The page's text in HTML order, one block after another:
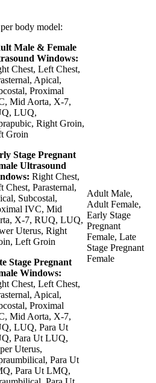
body model:
Male & Female
Windows:
Chest, Left Chest,
Apical,
Proximal
Mid Aorta, X-7,
LUQ,
Right Groin,
Groin
Stage Pregnant
Ultrasound
Right Chest,
Chest, Parasternal,
Subcostal,
IVC, Mid
X-7, RUQ, LUQ,
Uterus, Right
Left Groin
Stage Pregnant
Windows:
Chest, Left Chest,
Apical,
Proximal
Mid Aorta, X-7,
LUQ, Para Ut
Para Ut LUQ,
Uterus,
Para Ut
Para Ut LMQ,
Adult Male,
Adult Female,
Early Stage
Pregnant
Female, Late
Stage Pregnant
Female